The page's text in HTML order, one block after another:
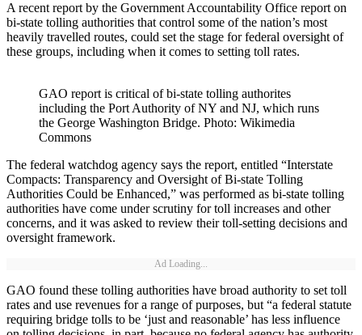
A recent report by the Government Accountability Office report on
bi-state tolling authorities that control some of the nation’s most
heavily travelled routes, could set the stage for federal oversight of
these groups, including when it comes to setting toll rates.
GAO report is critical of bi-state tolling authorites
including the Port Authority of NY and NJ, which runs
the George Washington Bridge. Photo: Wikimedia
Commons
The federal watchdog agency says the report, entitled “Interstate
Compacts: Transparency and Oversight of Bi-state Tolling
Authorities Could be Enhanced,” was performed as bi-state tolling
authorities have come under scrutiny for toll increases and other
concerns, and it was asked to review their toll-setting decisions and
oversight framework.
Ad Loading...
GAO found these tolling authorities have broad authority to set toll
rates and use revenues for a range of purposes, but “a federal statute
requiring bridge tolls to be ‘just and reasonable’ has less influence